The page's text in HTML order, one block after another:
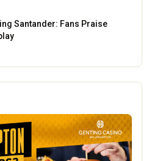
Santander: Fans Praise